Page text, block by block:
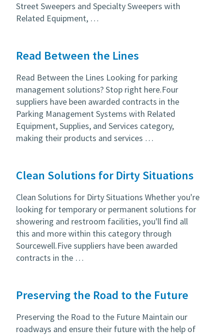
Street Sweepers and Specialty Sweepers with
Related Equipment, …
Read Between the Lines
Read Between the Lines Looking for parking
management solutions? Stop right here.Four
suppliers have been awarded contracts in the
Parking Management Systems with Related
Equipment, Supplies, and Services category,
making their products and services …
Clean Solutions for Dirty Situations
Clean Solutions for Dirty Situations Whether you're
looking for temporary or permanent solutions for
showering and restroom facilities, you'll find all
this and more within this category through
Sourcewell.Five suppliers have been awarded
contracts in the …
Preserving the Road to the Future
Preserving the Road to the Future Maintain our
roadways and ensure their future with the help of